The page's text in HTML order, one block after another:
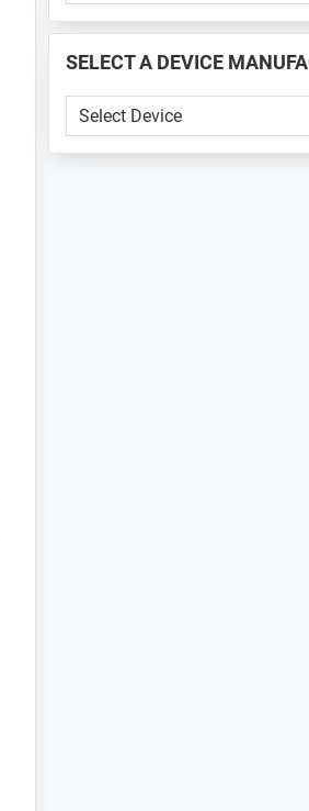
📱
...
SELECT A DEVICE
SELECT
A